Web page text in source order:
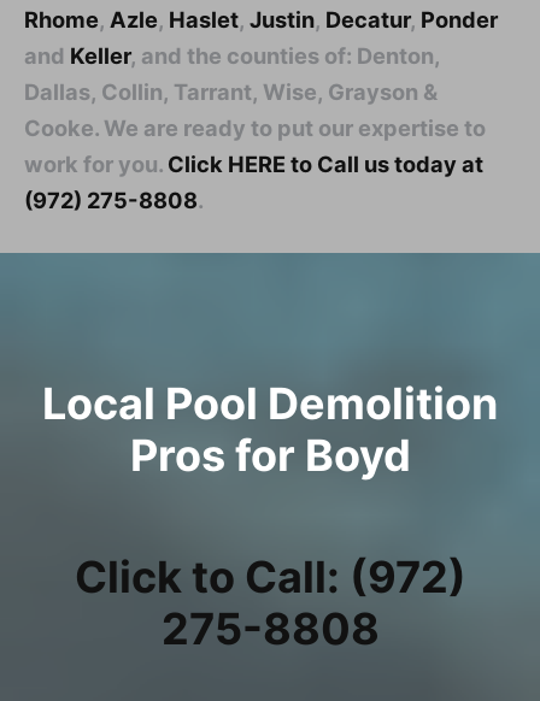
Rhome, Azle, Haslet, Justin, Decatur, Ponder
and Keller, and the counties of: Denton,
Dallas, Collin, Tarrant, Wise, Grayson &
Cooke. We are ready to put our expertise to
work for you. Click HERE to Call us today at
(972) 275-8808.
Local Pool Demolition
Pros for Boyd
Click to Call: (972)
275-8808